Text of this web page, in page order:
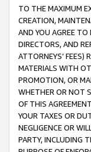
TO THE MAXIMUM
CREATION,
AND YOU AGREE TO
DIRECTORS, AND
ATTORNEYS’ FEES)
MATERIALS WITH
PROMOTION, OR
WHETHER OR NOT
OF THIS
YOUR TAXES OR
NEGLIGENCE OR
PARTY, INCLUDING